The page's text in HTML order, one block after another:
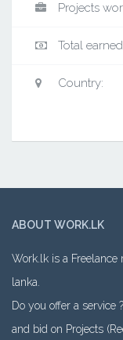
Projects
Total
Country:
ABOUT WORK.LK
Work.lk is a Freelance
lanka.
Do you offer a service
and bid on Projects